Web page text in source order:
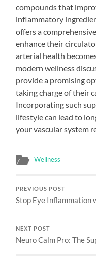
compounds that
inflammatory
offers a
enhance their
arterial health
modern wellness
provide a promising
taking charge of their
Incorporating such
lifestyle can lead to
your vascular system
Wellness
PREVIOUS POST
Stop Eye Inflammation
NEXT POST
Neuro Calm Pro: The